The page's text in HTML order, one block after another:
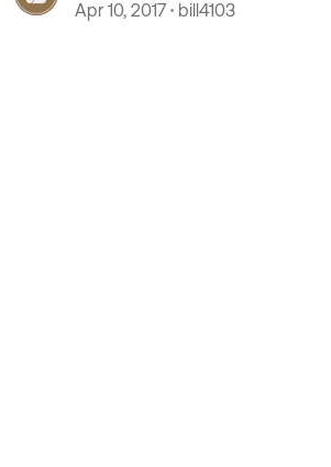
Apr 10, 2017 bill4103